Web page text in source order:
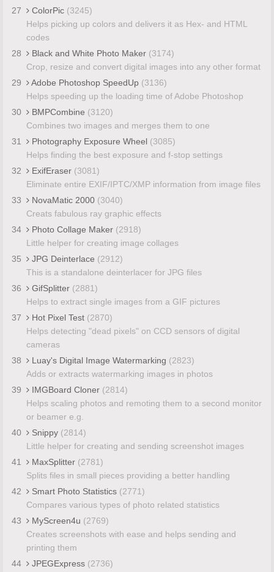
27
ColorPic (3245)
Helps picking up colors and delivers it as Hex- and HTML
codes
28
Black and White Photo Maker (3174)
Crop, resize and convert digital images into any other format
29
Adobe Photoshop SpeedUp (3136)
Helps speeding up the loading time of Adobe Photoshop
30
BMPCombine (3120)
Combines two images and merges them to one
31
Photography Exposure Wheel (3085)
Helps finding the best exposure and f-stop settings
32
ExifEraser (3081)
Eliminate entire EXIF/IPTC/XMP information from image files
33
NovaMatic 2000 (3040)
Creats fabulous ray graphic effects
34
Photo Collage Maker (2918)
Little helper for creating image collages
35
JPG Deinterlace (2912)
This is a standalone deinterlacer for JPG files
36
GifSplitter (2881)
Helps to extract single images from a GIF pictures
37
Hot Pixel Test (2870)
Helps detecting "dead pixels" on CCD sensors of digital
cameras
38
Luay's Digital Image Watermarking (2823)
Adds or extracts watermarking images in photos
39
IMGBoard Cloner (2814)
Helps scaling photos and remoting them to a second monitor
or beamer e.g.
40
Snippy (2814)
Little helper for creating and sending screenshot images
41
MaxSplitter (2781)
Splits files in small pieces providing a better handling
42
Smart Photo Statistics (2771)
Compares various types of photo related statistics
43
MyScreen4u (2769)
Creates screenshots with ease and helps sending and
printing them
44
JPEGExpress (2736)